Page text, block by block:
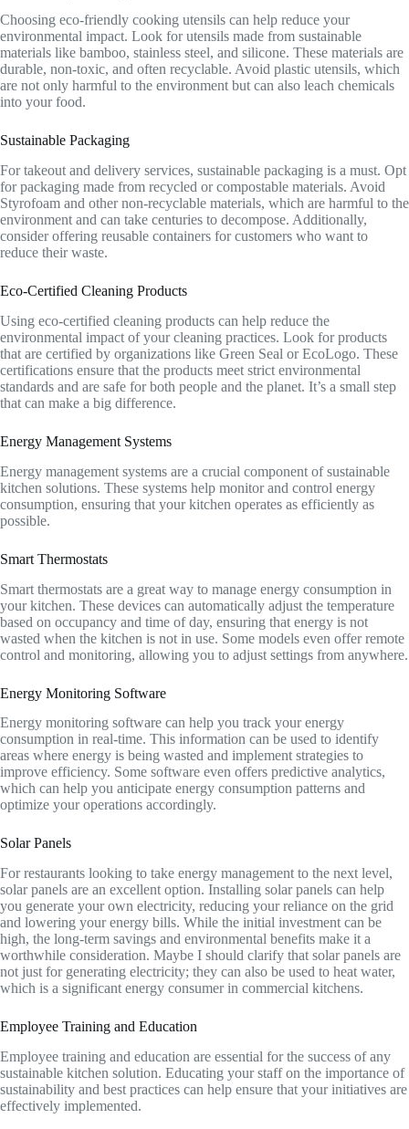
Choosing eco-friendly cooking utensils can help reduce your
environmental impact. Look for utensils made from sustainable
materials like bamboo, stainless steel, and silicone. These materials are
durable, non-toxic, and often recyclable. Avoid plastic utensils, which
are not only harmful to the environment but can also leach chemicals
into your food.
Sustainable Packaging
For takeout and delivery services, sustainable packaging is a must. Opt
for packaging made from recycled or compostable materials. Avoid
Styrofoam and other non-recyclable materials, which are harmful to the
environment and can take centuries to decompose. Additionally,
consider offering reusable containers for customers who want to
reduce their waste.
Eco-Certified Cleaning Products
Using eco-certified cleaning products can help reduce the
environmental impact of your cleaning practices. Look for products
that are certified by organizations like Green Seal or EcoLogo. These
certifications ensure that the products meet strict environmental
standards and are safe for both people and the planet. It’s a small step
that can make a big difference.
Energy Management Systems
Energy management systems are a crucial component of sustainable
kitchen solutions. These systems help monitor and control energy
consumption, ensuring that your kitchen operates as efficiently as
possible.
Smart Thermostats
Smart thermostats are a great way to manage energy consumption in
your kitchen. These devices can automatically adjust the temperature
based on occupancy and time of day, ensuring that energy is not
wasted when the kitchen is not in use. Some models even offer remote
control and monitoring, allowing you to adjust settings from anywhere.
Energy Monitoring Software
Energy monitoring software can help you track your energy
consumption in real-time. This information can be used to identify
areas where energy is being wasted and implement strategies to
improve efficiency. Some software even offers predictive analytics,
which can help you anticipate energy consumption patterns and
optimize your operations accordingly.
Solar Panels
For restaurants looking to take energy management to the next level,
solar panels are an excellent option. Installing solar panels can help
you generate your own electricity, reducing your reliance on the grid
and lowering your energy bills. While the initial investment can be
high, the long-term savings and environmental benefits make it a
worthwhile consideration. Maybe I should clarify that solar panels are
not just for generating electricity; they can also be used to heat water,
which is a significant energy consumer in commercial kitchens.
Employee Training and Education
Employee training and education are essential for the success of any
sustainable kitchen solution. Educating your staff on the importance of
sustainability and best practices can help ensure that your initiatives are
effectively implemented.